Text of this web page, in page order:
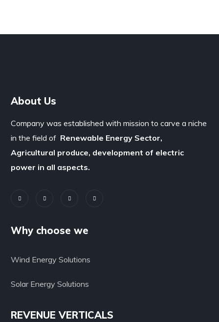
About Us
Company was established with mission to carve a niche
in the field of Renewable Energy Sector,
Agricultural produce, development of electric
power in all aspects.
Why choose we
Wind Energy Solutions
Solar Energy Solutions
REVENUE VERTICALS